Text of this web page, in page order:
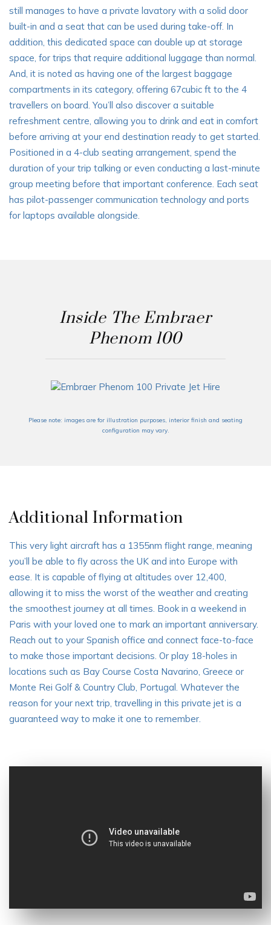
still manages to have a private lavatory with a solid door
built-in and a seat that can be used during take-off. In
addition, this dedicated space can double up at storage
space, for trips that require additional luggage than normal.
And, it is noted as having one of the largest baggage
compartments in its category, offering 67cubic ft to the 4
travellers on board. You’ll also discover a suitable
refreshment centre, allowing you to drink and eat in comfort
before arriving at your end destination ready to get started.
Positioned in a 4-club seating arrangement, spend the
duration of your trip talking or even conducting a last-minute
group meeting before that important conference. Each seat
has pilot-passenger communication technology and ports
for laptops available alongside.
Inside The Embraer
Phenom 100
Please note: images are for illustration purposes, interior finish and seating
configuration may vary.
Additional Information
This very light aircraft has a 1355nm flight range, meaning
you’ll be able to fly across the UK and into Europe with
ease. It is capable of flying at altitudes over 12,400,
allowing it to miss the worst of the weather and creating
the smoothest journey at all times. Book in a weekend in
Paris with your loved one to mark an important anniversary.
Reach out to your Spanish office and connect face-to-face
to make those important decisions. Or play 18-holes in
locations such as Bay Course Costa Navarino, Greece or
Monte Rei Golf & Country Club, Portugal. Whatever the
reason for your next trip, travelling in this private jet is a
guaranteed way to make it one to remember.